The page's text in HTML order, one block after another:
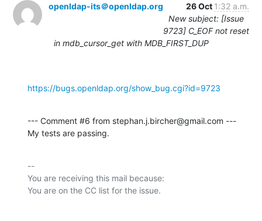
openldap-its＠openldap.org 26 Oct 1:32 a.m.
New subject: [Issue
9723] C_EOF not reset
in mdb_cursor_get with MDB_FIRST_DUP
https://bugs.openldap.org/show_bug.cgi?id=9723
--- Comment #6 from stephan.j.bircher@gmail.com ---
My tests are passing.
--
You are receiving this mail because: